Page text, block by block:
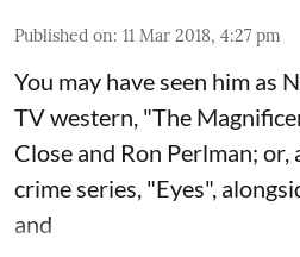
Published on: 11 Mar 2018, 4:27 pm
You may have seen him as
TV western, "The
Close and Ron Perlman;
crime series, "Eyes",
and